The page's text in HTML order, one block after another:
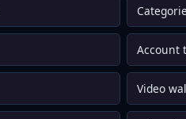
Account
Video